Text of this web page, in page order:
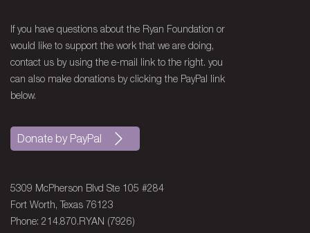
If you have questions about the Ryan Foundation or
would like to support the work that we are doing,
contact us by using the e-mail link to the right. you
can also make donations by clicking the PayPal link
below.
Donate by PayPal
5309 McPherson Blvd Ste 105 #284
Fort Worth, Texas 76123
Phone: 214.870.RYAN (7926)